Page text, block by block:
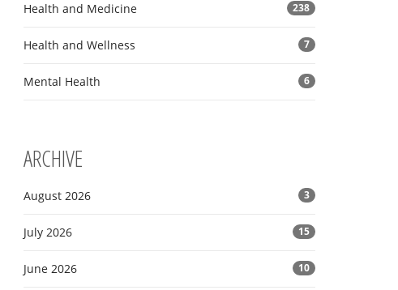
Health and Medicine 238
Health and Wellness 7
Mental Health 6
ARCHIVE
August 2026 3
July 2026 15
June 2026 10